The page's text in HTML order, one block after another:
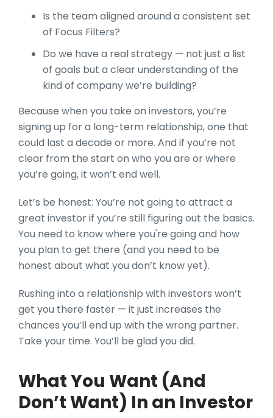
Is the team aligned around a consistent set
of Focus Filters?
Do we have a real strategy — not just a list
of goals but a clear understanding of the
kind of company we’re building?
Because when you take on investors, you’re
signing up for a long-term relationship, one that
could last a decade or more. And if you’re not
clear from the start on who you are or where
you’re going, it won’t end well.
Let’s be honest: You’re not going to attract a
great investor if you’re still figuring out the basics.
You need to know where you're going and how
you plan to get there (and you need to be
honest about what you don’t know yet).
Rushing into a relationship with investors won’t
get you there faster — it just increases the
chances you’ll end up with the wrong partner.
Take your time. You’ll be glad you did.
What You Want (And
Don’t Want) In an Investor